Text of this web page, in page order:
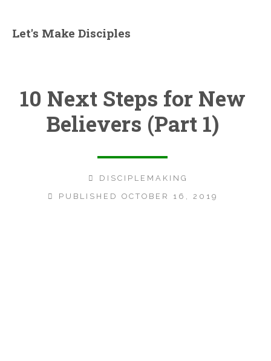
Let's Make Disciples
10 Next Steps for New
Believers (Part 1)
DISCIPLEMAKING
PUBLISHED OCTOBER 16, 2019